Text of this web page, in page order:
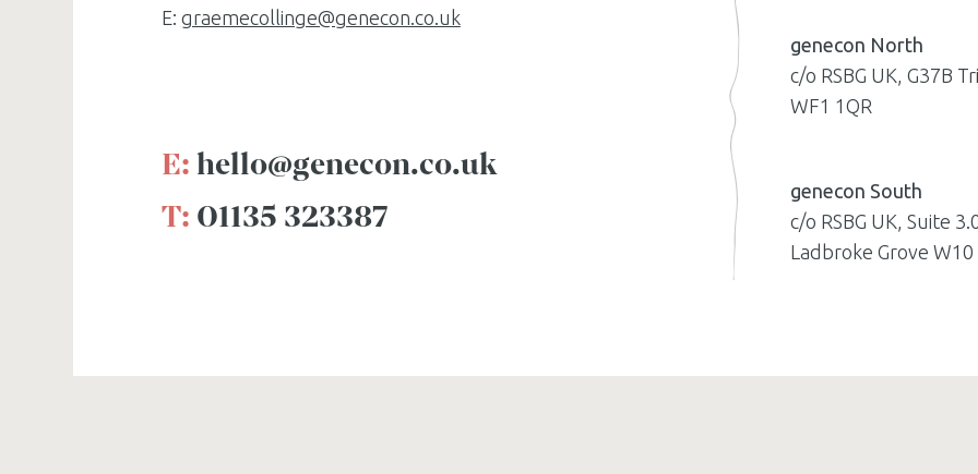
E: graemecollinge@genecon.co.uk
E:hello@genecon.co.uk
T: 01135 323387
genecon North
c/o RSBG UK, G37B
WF1 1QR
genecon South
c/o RSBG UK, Suite
Ladbroke Grove